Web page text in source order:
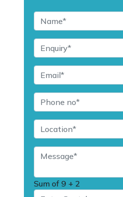
Sum of 9 + 2